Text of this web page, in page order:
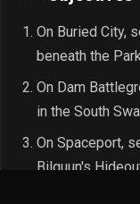
On Buried City,
beneath the
On Dam
in the South
On Spaceport,
Bilguun's